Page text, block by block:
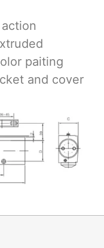
paiting
and cover